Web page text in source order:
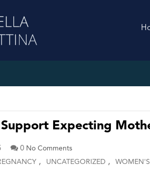
Expecting
0 No Comments
, UNCATEGORIZED , WOMEN'S